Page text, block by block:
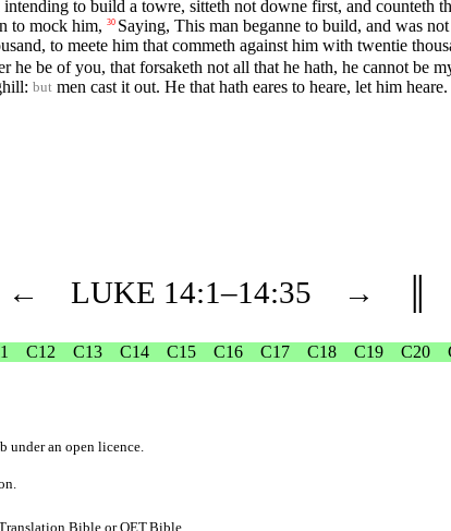
to build a towre, sitteth not downe first, and counteth
to mock him, 30 Saying, This man beganne to build, and was
to meete him that commeth against him with twentie
he be of you, that forsaketh not all that he hath, he cannot be
but men cast it out. He that hath eares to heare, let him heare.
← LUKE 14:1–14:35 →
C12 C13 C14 C15 C16 C17 C18 C19 C20
under an open licence
orOET.Bible